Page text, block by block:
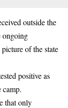
outside the
ongoing
of the state
positive as
camp.
that only